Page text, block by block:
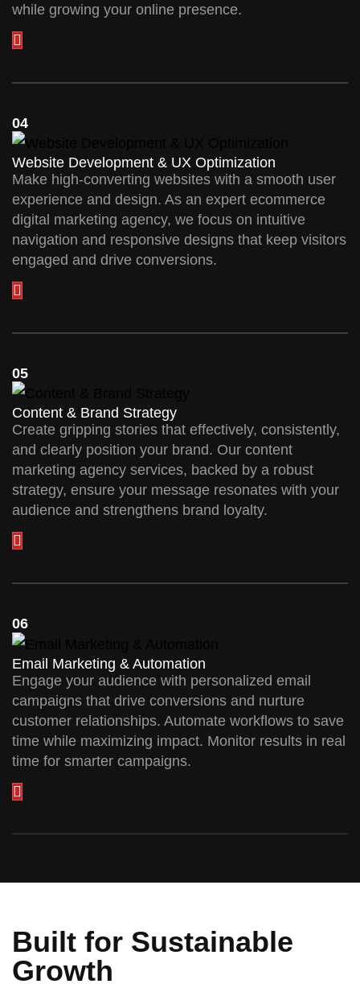
while growing your online presence.
04
Website Development & UX Optimization
Make high-converting websites with a smooth user
experience and design. As an expert ecommerce
digital marketing agency, we focus on intuitive
navigation and responsive designs that keep visitors
engaged and drive conversions.
05
Content & Brand Strategy
Create gripping stories that effectively, consistently,
and clearly position your brand. Our content
marketing agency services, backed by a robust
strategy, ensure your message resonates with your
audience and strengthens brand loyalty.
06
Email Marketing & Automation
Engage your audience with personalized email
campaigns that drive conversions and nurture
customer relationships. Automate workflows to save
time while maximizing impact. Monitor results in real
time for smarter campaigns.
Built for Sustainable
Growth